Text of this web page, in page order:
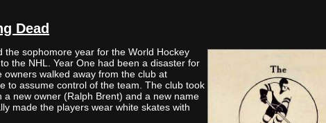
Dead
the sophomore year for the World Hockey
the NHL. Year One had been a disaster for
owners walked away from the club at
to assume control of the team. The club took
a new owner (Ralph Brent) and a new name
made the players wear white skates with